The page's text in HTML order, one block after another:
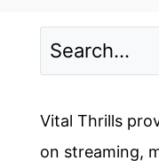
Vital Thrills
on streaming,